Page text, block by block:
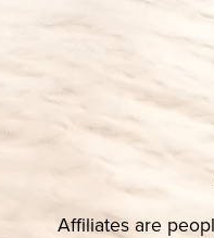
Affiliates are